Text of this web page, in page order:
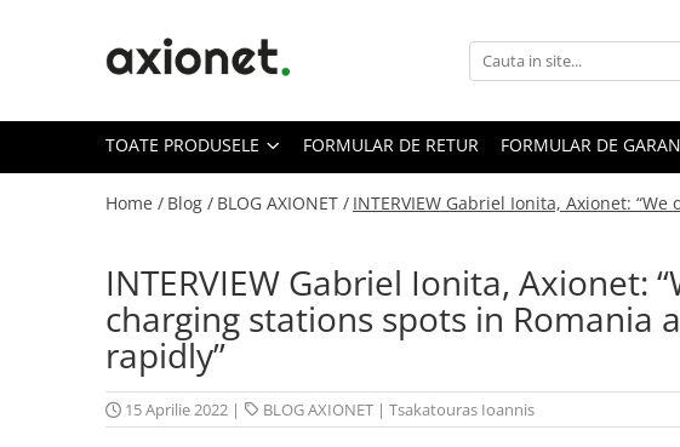
Toate Produsele
Statii portabile
Statie Fast Charge DC
Prepay Polyfazer
SISTEME FOTOVOLTAICE (XSOLAR)
Panouri solare
TOATE PRODUSELE FORMULAR DE RETUR FORMULAR DE
Home / Blog / BLOG AXIONET / INTERVIEW Gabriel Ionita, Axionet:
INTERVIEW Gabriel Ionita, Axionet:
charging stations spots in Romania
rapidly”
15 Aprilie 2022 | BLOG AXIONET | Tsakatouras Ioannis